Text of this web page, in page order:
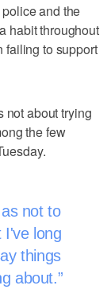
and the
habit throughout
failing to support
not about trying
the few
not to
I've long
things
about.